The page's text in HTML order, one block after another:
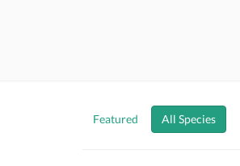
Featured All Species